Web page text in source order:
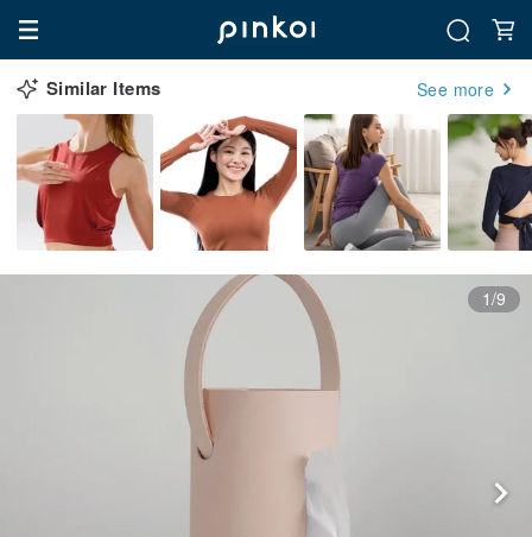
Similar Items See more
1/9